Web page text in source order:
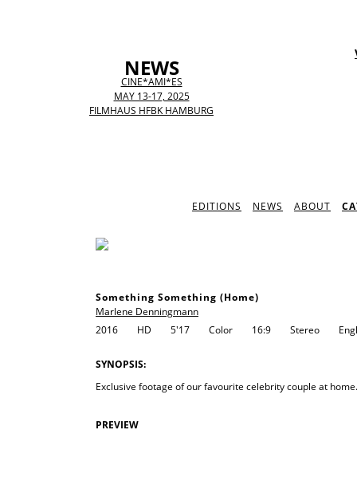
NEWS
CINE*AMI*ES
MAY 13-17, 2025
FILMHAUS HFBK HAMBURG
EDITIONS NEWS ABOUT
Something Something (Home)
Marlene Denningmann
2016
HD 5'17 Color 16:9 Stereo
SYNOPSIS:
Exclusive footage of our favourite celebrity couple at
PREVIEW